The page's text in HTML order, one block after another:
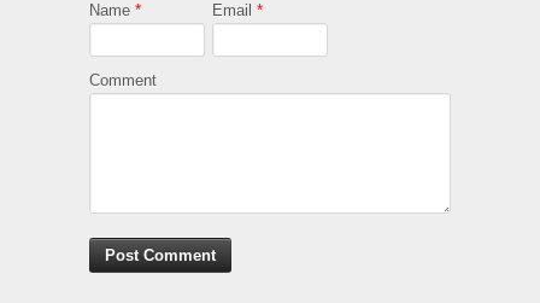
Name * Email *
Comment